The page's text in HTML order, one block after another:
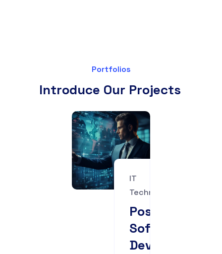
Portfolios
Introduce Our Projects
IT
Technology
Pose
Software
Development